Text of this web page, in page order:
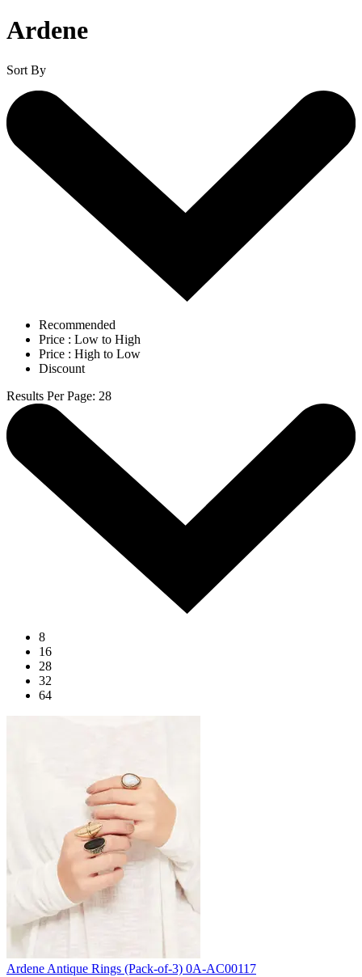
Ardene
Sort By
Recommended
Price : Low to High
Price : High to Low
Discount
Results Per Page: 28
8
16
28
32
64
Ardene Antique Rings (Pack-of-3) 0A-AC00117